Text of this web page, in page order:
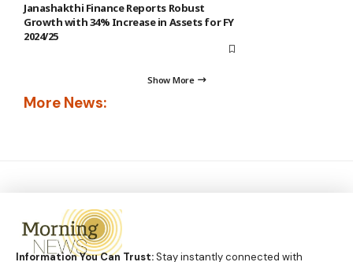
Janashakthi Finance Reports Robust
Growth with 34% Increase in Assets for FY
2024/25
Show More
More News:
Information You Can Trust:Stay instantly connected with